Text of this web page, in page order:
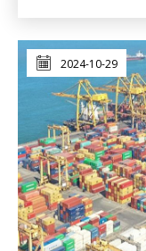
2024-10-29